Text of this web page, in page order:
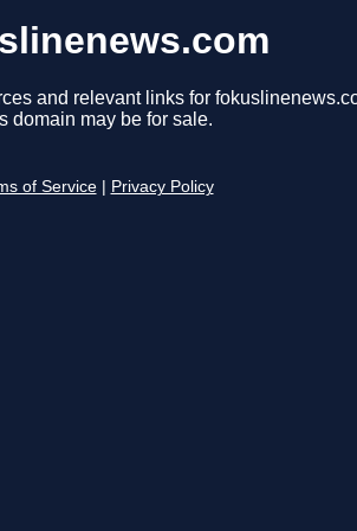
and relevant links for
domain may be for sale.
of Service Privacy Policy